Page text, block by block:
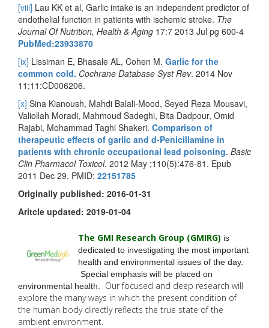
[viii] Lau KK et al, Garlic intake is an independent predictor of
endothelial function in patients with ischemic stroke. The
Journal Of Nutrition, Health & Aging 17:7 2013 Jul pg 600-4
PubMed:23933870
[ix] Lissiman E, Bhasale AL, Cohen M. Garlic for the
common cold. Cochrane Database Syst Rev. 2014 Nov
11;11:CD006206.
[x] Sina Kianoush, Mahdi Balali-Mood, Seyed Reza Mousavi,
Valiollah Moradi, Mahmoud Sadeghi, Bita Dadpour, Omid
Rajabi, Mohammad Taghi Shakeri. Comparison of
therapeutic effects of garlic and d-Penicillamine in
patients with chronic occupational lead poisoning. Basic
Clin Pharmacol Toxicol. 2012 May ;110(5):476-81. Epub
2011 Dec 29. PMID: 22151785
Originally published: 2016-01-31
Aritcle updated: 2019-01-04
The GMI Research Group (GMIRG) is
dedicated to investigating the most important
health and environmental issues of the day.
Special emphasis will be placed on
environmental health.
Our focused and deep research will
explore the manyways in which the present condition of
the human body directly reflects the true state of the
ambient environment.